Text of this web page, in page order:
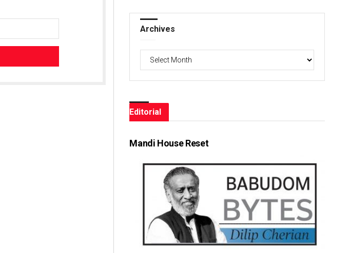
Archives
Editorial
Mandi House Reset